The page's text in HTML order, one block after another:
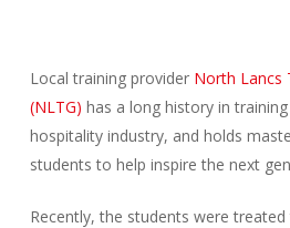
Local training provider North Lancs
(NLTG) has a long history in
hospitality industry, and holds
students to help inspire the next
Recently, the students were